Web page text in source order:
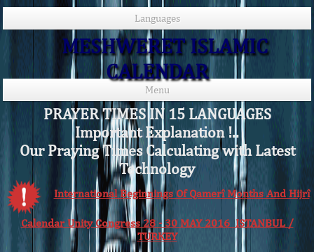
Languages
MESHWERET ISLAMIC
CALENDAR
Menu
PRAYER TIMES IN 15 LANGUAGES
Important Explanation !..
Our Praying Times Calculating with Latest
Technology
International Beginnings Of Qamerî Months And Hijrî
Calendar Unity Congress 28 - 30 MAY 2016 ISTANBUL /
TURKEY